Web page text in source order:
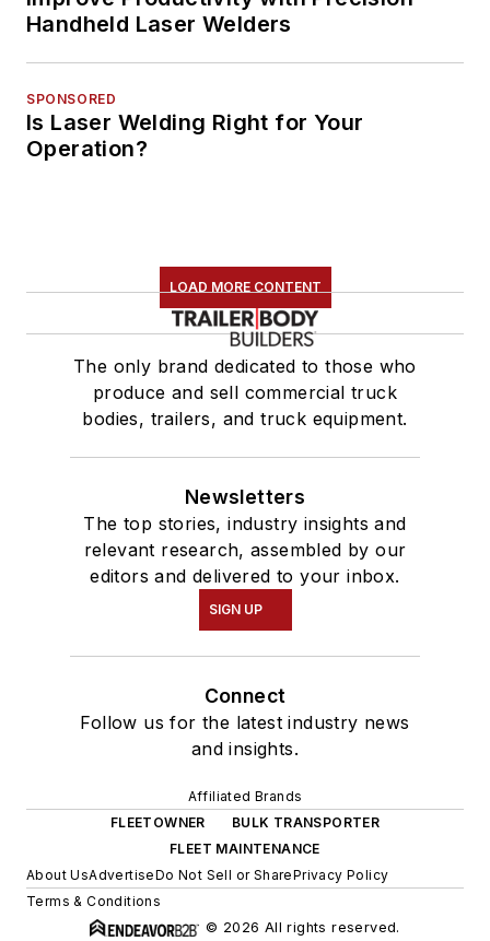
Handheld Laser Welders
SPONSORED
Is Laser Welding Right for Your
Operation?
LOAD MORE CONTENT
The only brand dedicated to those who
produce and sell commercial truck
bodies, trailers, and truck equipment.
Newsletters
The top stories, industry insights and
relevant research, assembled by our
editors and delivered to your inbox.
SIGN UP
Connect
Follow us for the latest industry news
and insights.
Affiliated Brands
FLEETOWNER
BULK TRANSPORTER
FLEET MAINTENANCE
About UsAdvertiseDo Not Sell or SharePrivacy Policy
Terms & Conditions
© 2026 All rights reserved.